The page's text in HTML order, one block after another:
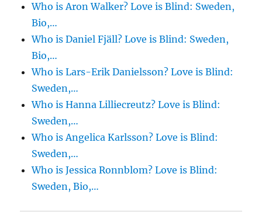
Who is Aron Walker? Love is Blind: Sweden,
Bio,…
Who is Daniel Fjäll? Love is Blind: Sweden,
Bio,…
Who is Lars-Erik Danielsson? Love is Blind:
Sweden,…
Who is Hanna Lilliecreutz? Love is Blind:
Sweden,…
Who is Angelica Karlsson? Love is Blind:
Sweden,…
Who is Jessica Ronnblom? Love is Blind:
Sweden, Bio,…